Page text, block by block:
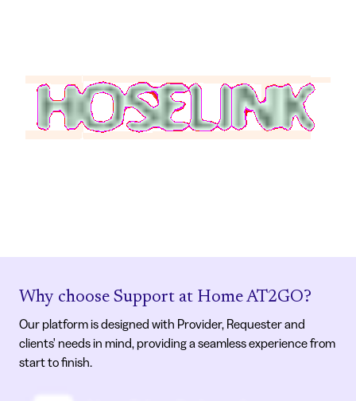
Why choose Support at Home AT2GO?
Our platform is designed with Provider, Requester and
clients' needs in mind, providing a seamless experience from
start to finish.